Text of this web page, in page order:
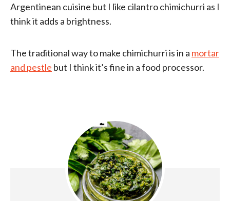
Argentinean cuisine but I like cilantro chimichurri as I
think it adds a brightness.
The traditional way to make chimichurri is in a mortar
and pestle but I think it’s fine in a food processor.